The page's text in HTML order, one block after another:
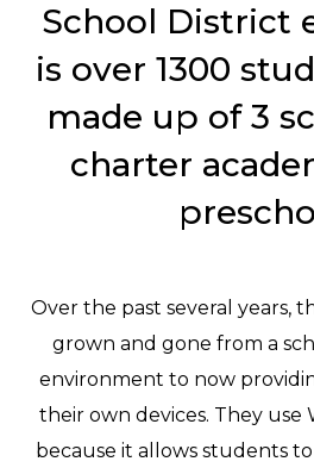
School District
is over 1300
made up of 3
charter
Over the past several years,
grown and gone from a
environment to now
their own devices. They use
because it allows students